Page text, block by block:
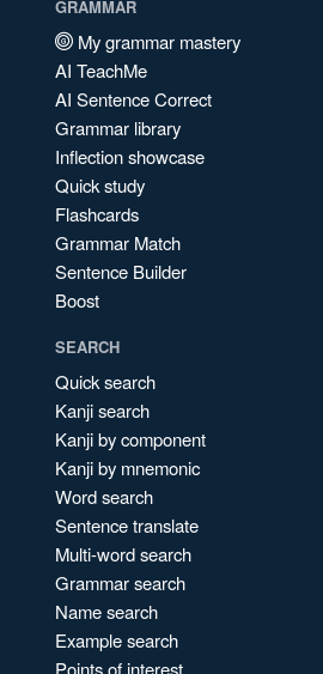
GRAMMAR
My grammar mastery
AI TeachMe
AI Sentence Correct
Grammar library
Inflection showcase
Quick study
Flashcards
Grammar Match
Sentence Builder
Boost
SEARCH
Quick search
Kanji search
Kanji by component
Kanji by mnemonic
Word search
Sentence translate
Multi-word search
Grammar search
Name search
Example search
Points of interest